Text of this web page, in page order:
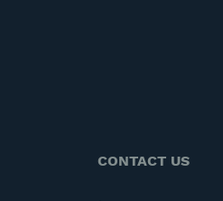
CONTACT US